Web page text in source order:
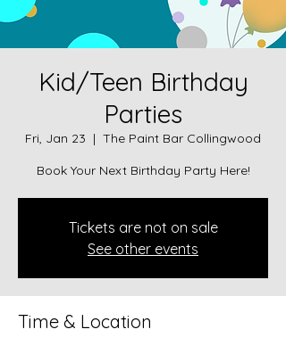
Kid/Teen Birthday
Parties
Fri, Jan 23
  |
The Paint Bar Collingwood
Book Your Next Birthday Party Here!
Tickets are not on sale
See other events
Time & Location